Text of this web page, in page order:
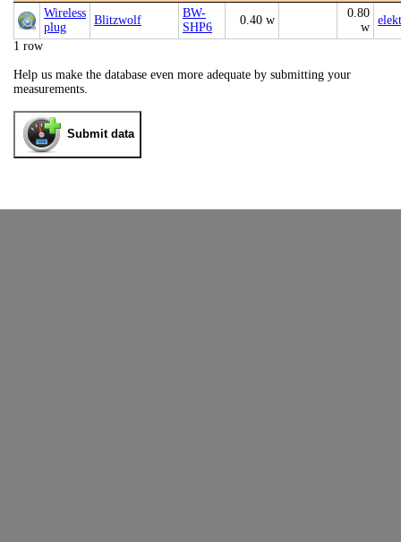
Wireless
plug
Blitzwolf
BW-
SHP6
0.40 w
0.80
w
1 row
Help us make the database even more adequate by submitting your
measurements.
Submit data